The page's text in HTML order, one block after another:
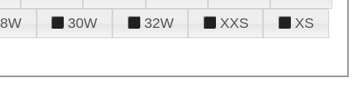
30W 32W XXS
XS